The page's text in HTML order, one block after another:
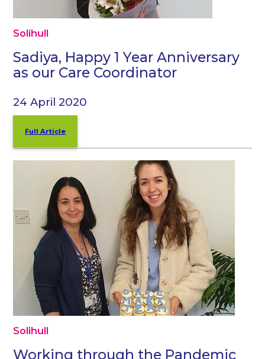
Solihull
Sadiya, Happy 1 Year Anniversary
as our Care Coordinator
24 April 2020
Full Article
Solihull
Working through the Pandemic